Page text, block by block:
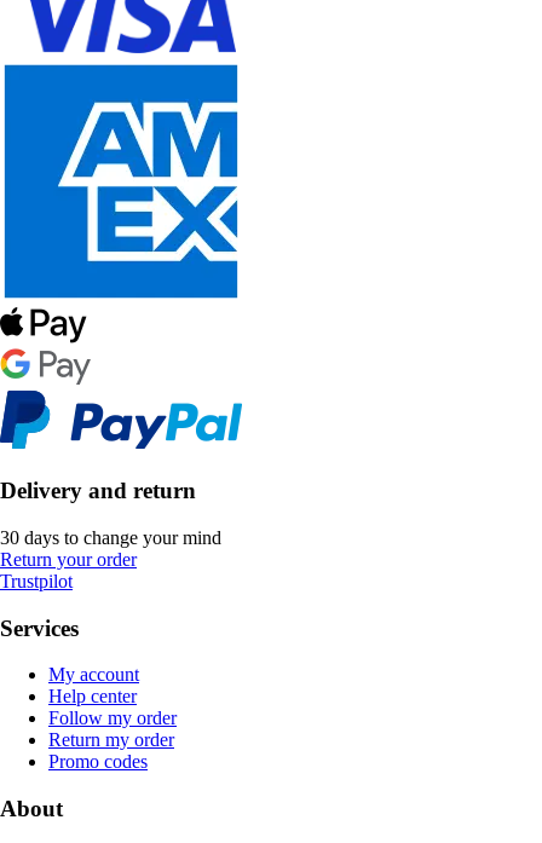
Delivery and return
30 days to change your mind
Return your order
Trustpilot
Services
My account
Help center
Follow my order
Return my order
Promo codes
About